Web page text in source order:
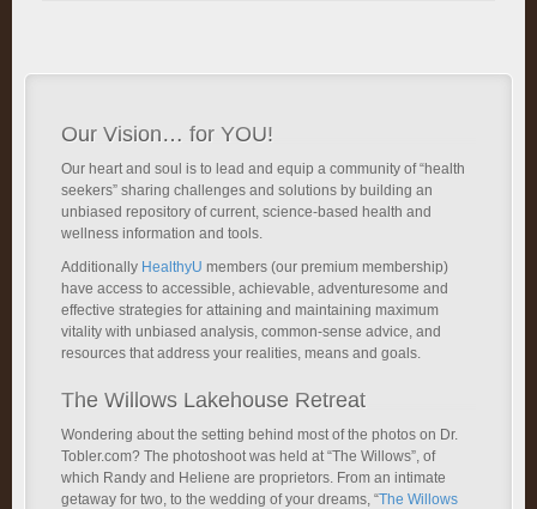
Our Vision… for YOU!
Our heart and soul is to lead and equip a community of “health
seekers” sharing challenges and solutions by building an
unbiased repository of current, science-based health and
wellness information and tools.
Additionally HealthyU members (our premium membership)
have access to accessible, achievable, adventuresome and
effective strategies for attaining and maintaining maximum
vitality with unbiased analysis, common-sense advice, and
resources that address your realities, means and goals.
The Willows Lakehouse Retreat
Wondering about the setting behind most of the photos on Dr.
Tobler.com? The photoshoot was held at “The Willows”, of
which Randy and Heliene are proprietors. From an intimate
getaway for two, to the wedding of your dreams, “The Willows